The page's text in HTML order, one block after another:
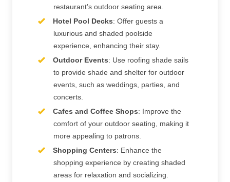
restaurant’s outdoor seating area.
Hotel Pool Decks: Offer guests a
luxurious and shaded poolside
experience, enhancing their stay.
Outdoor Events: Use roofing shade sails
to provide shade and shelter for outdoor
events, such as weddings, parties, and
concerts.
Cafes and Coffee Shops: Improve the
comfort of your outdoor seating, making it
more appealing to patrons.
Shopping Centers: Enhance the
shopping experience by creating shaded
areas for relaxation and socializing.